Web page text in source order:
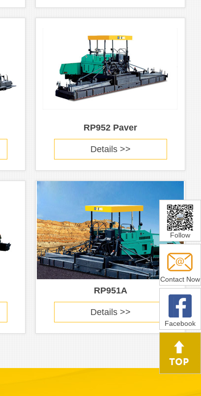
RP952 Paver
Details >>
RP951A
Details >>
Follow
Contact Now
Facebook